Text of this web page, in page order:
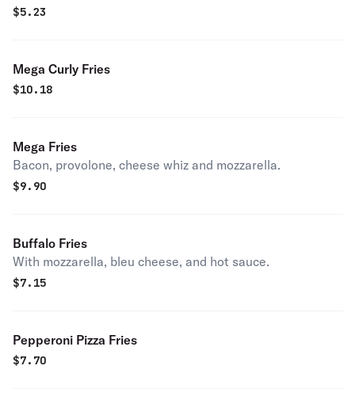
$5.23
Mega Curly Fries
$10.18
Mega Fries
Bacon, provolone, cheese whiz and mozzarella.
$9.90
Buffalo Fries
With mozzarella, bleu cheese, and hot sauce.
$7.15
Pepperoni Pizza Fries
$7.70